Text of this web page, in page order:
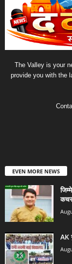
The Valley is your
provide you with the
EVEN MORE NEWS
AK